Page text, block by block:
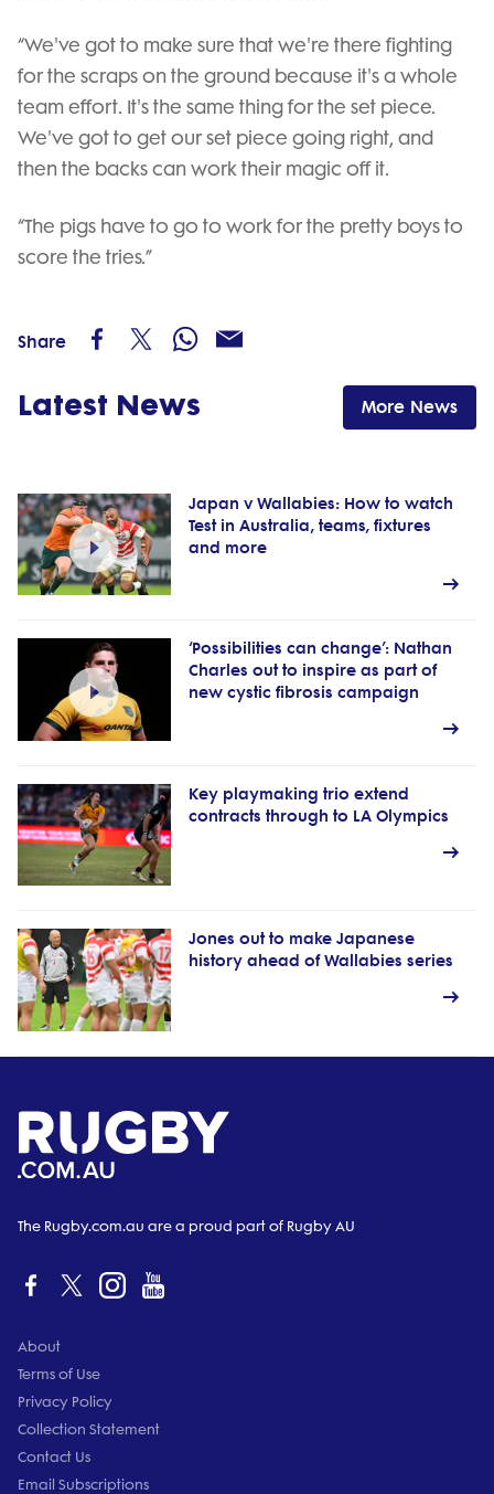
“We've got to make sure that we're there fighting
for the scraps on the ground because it's a whole
team effort. It's the same thing for the set piece.
We've got to get our set piece going right, and
then the backs can work their magic off it.
“The pigs have to go to work for the pretty boys to
score the tries.”
Share
Latest News More News
Japan v Wallabies: How to watch
Test in Australia, teams, fixtures
and more
‘Possibilities can change’: Nathan
Charles out to inspire as part of
new cystic fibrosis campaign
Key playmaking trio extend
contracts through to LA Olympics
Jones out to make Japanese
history ahead of Wallabies series
The Rugby.com.au are a proud part of Rugby AU
About
Terms of Use
Privacy Policy
Collection Statement
Contact Us
Email Subscriptions